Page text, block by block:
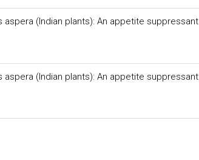
aspera (Indian plants): An appetite suppressant
aspera (Indian plants): An appetite suppressant